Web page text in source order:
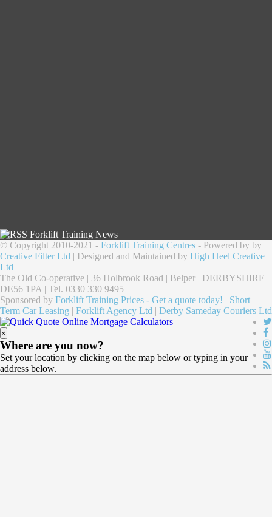
Forklift Training News
© Copyright 2010-2021 - Forklift Training Centres - Powered by by
Creative Filter Ltd | Designed and Maintained by High Heel Creative
Ltd
The Old Co-operative | 36 Holbrook Road | Belper | DERBYSHIRE |
DE56 1PA | Tel. 0330 330 9495
Sponsored by Forklift Training Prices - Get a quote today! | Short
Term Car Leasing | Forklift Agency Ltd | Derby Sameday Couriers Ltd
×
Where are you now?
Set your location by clicking on the map below or typing in your
address below.